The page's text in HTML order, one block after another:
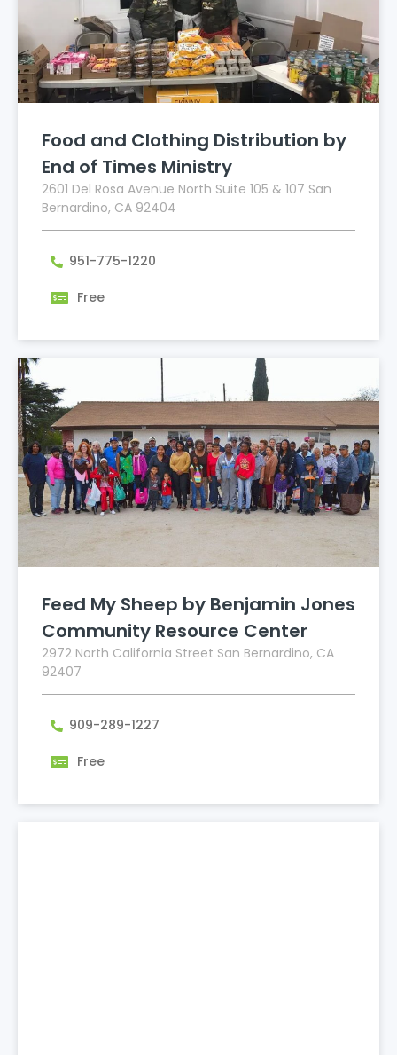
Food and Clothing Distribution by
End of Times Ministry
2601 Del Rosa Avenue North Suite 105 & 107 San
Bernardino, CA 92404
951-775-1220
Free
Feed My Sheep by Benjamin Jones
Community Resource Center
2972 North California Street San Bernardino, CA
92407
909-289-1227
Free